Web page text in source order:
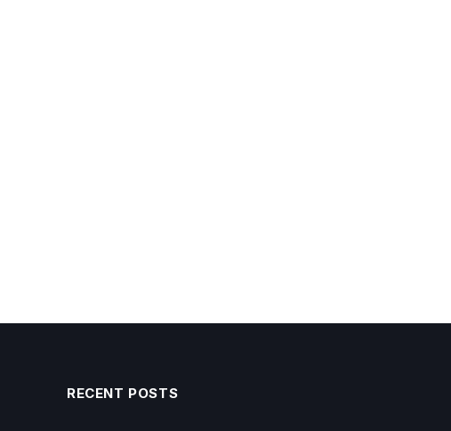
RECENT POSTS